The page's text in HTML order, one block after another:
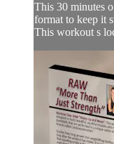
This 30 minutes
format to keep it
This workout s